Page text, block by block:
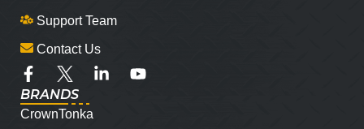
Support Team
Contact Us
BRANDS
CrownTonka